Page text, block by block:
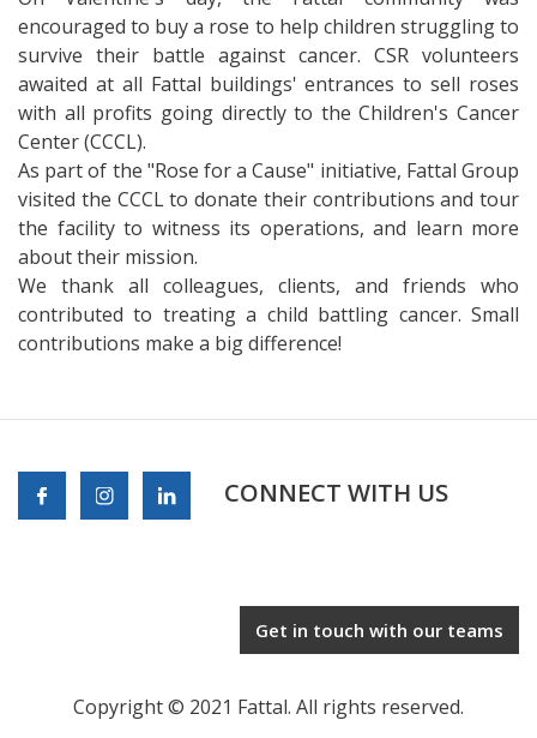
encouraged to buy a rose to help children struggling to
survive their battle against cancer. CSR volunteers
awaited at all Fattal buildings' entrances to sell roses
with all profits going directly to the Children's Cancer
Center (CCCL).
As part of the "Rose for a Cause" initiative, Fattal Group
visited the CCCL to donate their contributions and tour
the facility to witness its operations, and learn more
about their mission.
We thank all colleagues, clients, and friends who
contributed to treating a child battling cancer. Small
contributions make a big difference!
CONNECT WITH US
Get in touch with our teams
Copyright © 2021 Fattal. All rights reserved.